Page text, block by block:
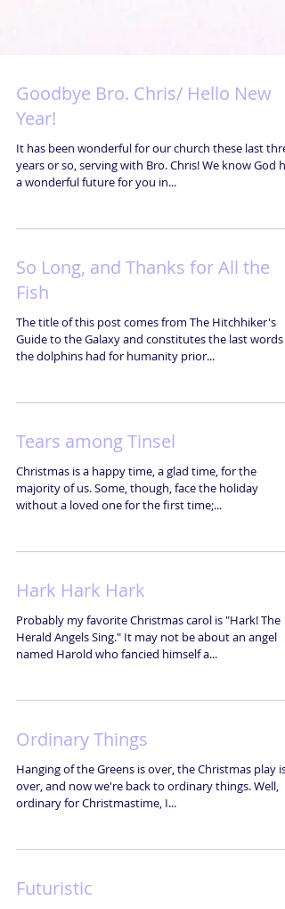
Goodbye Bro. Chris/ Hello New
Year!
It has been wonderful for our church these last
years or so, serving with Bro. Chris! We know God
a wonderful future for you in...
So Long, and Thanks for All the
Fish
The title of this post comes from The Hitchhiker's
Guide to the Galaxy and constitutes the last words
the dolphins had for humanity prior...
Tears among Tinsel
Christmas is a happy time, a glad time, for the
majority of us. Some, though, face the holiday
without a loved one for the first time;...
Hark Hark Hark
Probably my favorite Christmas carol is "Hark! The
Herald Angels Sing." It may not be about an angel
named Harold who fancied himself a...
Ordinary Things
Hanging of the Greens is over, the Christmas play is
over, and now we're back to ordinary things. Well,
ordinary for Christmastime, I...
Futuristic